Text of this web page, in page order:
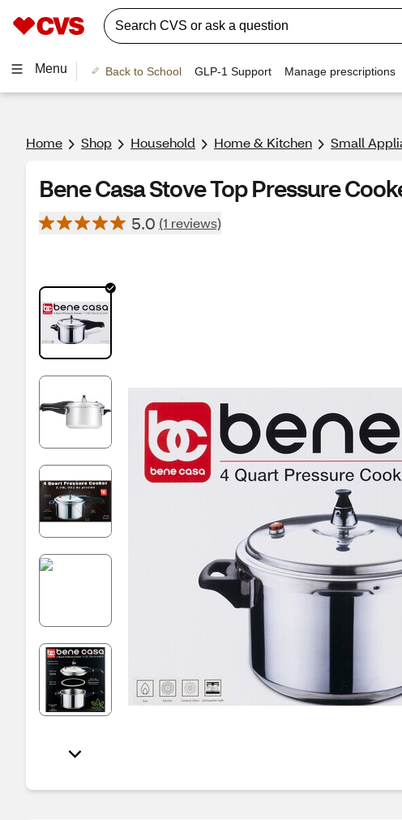
Menu Back to School GLP-1 Support Manage prescriptions
Home Shop Household Home & Kitchen Small
Bene Casa Stove Top Pressure
5.0 (1 reviews)